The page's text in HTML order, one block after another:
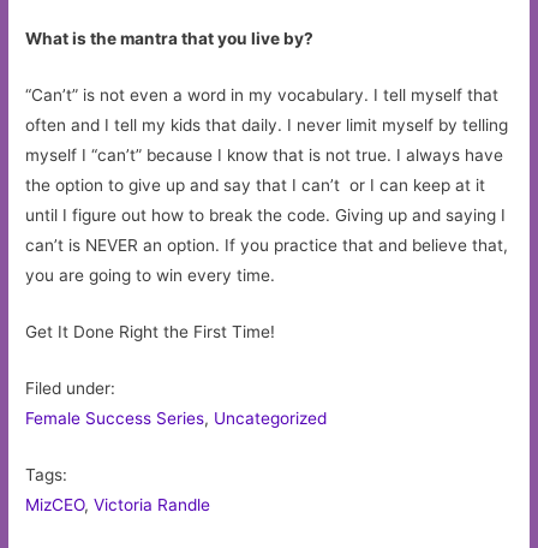
What is the mantra that you live by?
“Can’t” is not even a word in my vocabulary. I tell myself that
often and I tell my kids that daily. I never limit myself by telling
myself I “can’t” because I know that is not true. I always have
the option to give up and say that I can’t or I can keep at it
until I figure out how to break the code. Giving up and saying I
can’t is NEVER an option. If you practice that and believe that,
you are going to win every time.
Get It Done Right the First Time!
Filed under:
Female Success Series, Uncategorized
Tags:
MizCEO,Victoria Randle